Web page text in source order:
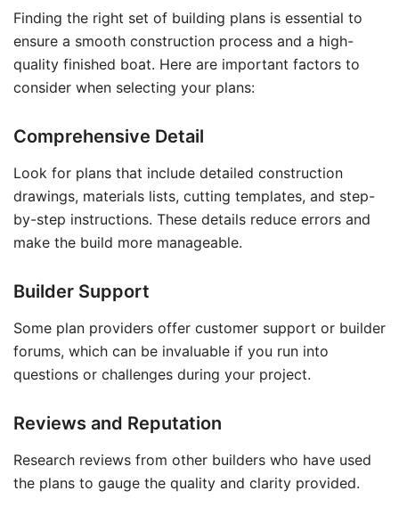
Finding the right set of building plans is essential to
ensure a smooth construction process and a high-
quality finished boat. Here are important factors to
consider when selecting your plans:
Comprehensive Detail
Look for plans that include detailed construction
drawings, materials lists, cutting templates, and step-
by-step instructions. These details reduce errors and
make the build more manageable.
Builder Support
Some plan providers offer customer support or builder
forums, which can be invaluable if you run into
questions or challenges during your project.
Reviews and Reputation
Research reviews from other builders who have used
the plans to gauge the quality and clarity provided.